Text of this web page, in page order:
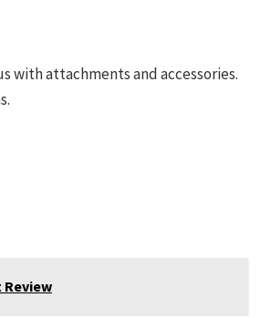
with attachments and accessories.
Review